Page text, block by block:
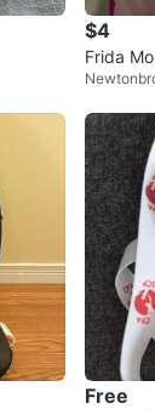
$4
Frida
Pad
Free